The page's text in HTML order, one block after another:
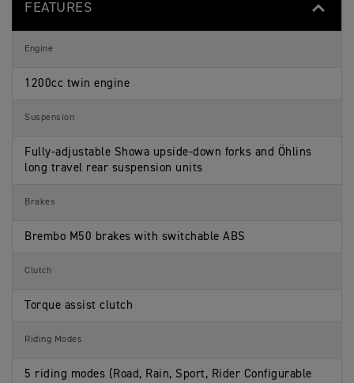
FEATURES
Engine
1200cc twin engine
Suspension
Fully-adjustable Showa upside-down forks and Öhlins
long travel rear suspension units
Brakes
Brembo M50 brakes with switchable ABS
Clutch
Torque assist clutch
Riding Modes
5 riding modes (Road, Rain, Sport, Rider Configurable